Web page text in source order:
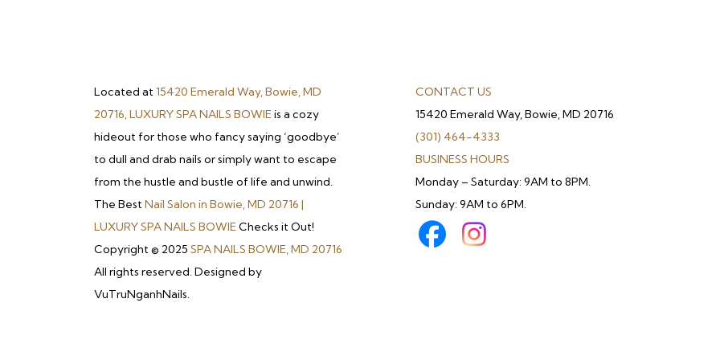
Located at15420 Emerald Way, Bowie, MD
20716, LUXURY SPA NAILS BOWIEis a cozy
hideout for those who fancy saying ‘goodbye’
to dull and drab nails or simply want to escape
from the hustle and bustle of life and unwind.
The BestNail Salon in Bowie, MD 20716 |
LUXURY SPA NAILS BOWIEChecks it Out!
Copyright © 2025 SPA NAILS BOWIE, MD 20716
All rights reserved. Designed by
VuTruNganhNails.
CONTACT US
15420 Emerald Way, Bowie, MD 20716
(301) 464-4333
BUSINESS HOURS
Monday – Saturday: 9AM to 8PM.
Sunday: 9AM to 6PM.